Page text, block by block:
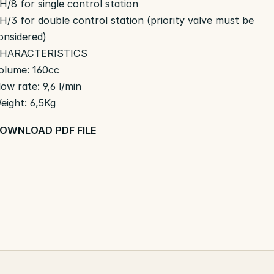
8 for single control station
3 for double control station (priority valve must be
160cc
rate: 9,6 l/min
6,5Kg
PDF FILE